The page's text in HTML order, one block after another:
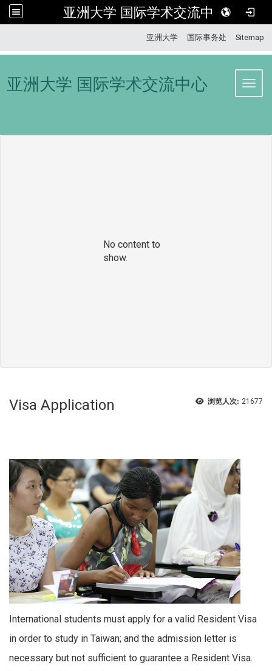
亚洲大学 国际学术交流中心
亚洲大学 国际事务处 Sitemap
亚洲大学 国际学术交流中心
No content to
show.
浏览人次: 21677
Visa Application
International students must apply for a valid Resident Visa
in order to study in Taiwan; and the admission letter is
necessary but not sufficient to guarantee a Resident Visa.